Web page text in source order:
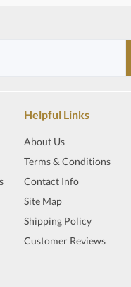
Helpful Links
About Us
Terms & Conditions
Contact Info
Site Map
Shipping Policy
Customer Reviews